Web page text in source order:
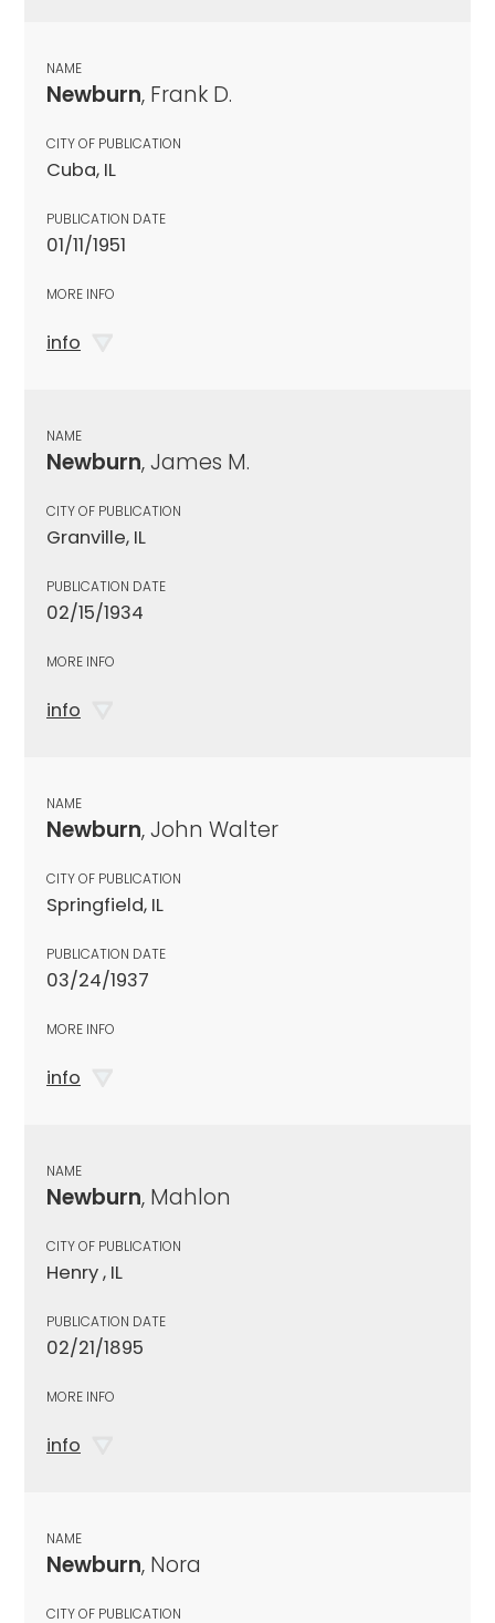
NAME
Newburn, Frank D.
CITY OF PUBLICATION
Cuba, IL
PUBLICATION DATE
01/11/1951
MORE INFO
info
NAME
Newburn, James M.
CITY OF PUBLICATION
Granville, IL
PUBLICATION DATE
02/15/1934
MORE INFO
info
NAME
Newburn, John Walter
CITY OF PUBLICATION
Springfield, IL
PUBLICATION DATE
03/24/1937
MORE INFO
info
NAME
Newburn, Mahlon
CITY OF PUBLICATION
Henry , IL
PUBLICATION DATE
02/21/1895
MORE INFO
info
NAME
Newburn, Nora
CITY OF PUBLICATION